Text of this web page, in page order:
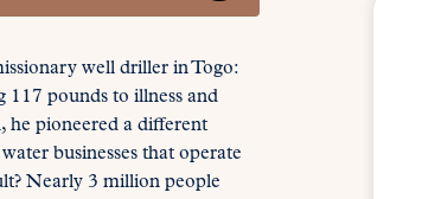
well driller in Togo:
117 pounds to illness and
he pioneered a different
businesses that operate
Nearly 3 million people